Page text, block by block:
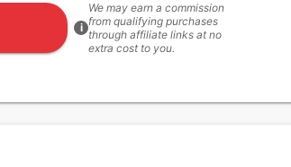
i
We may earn a commission
from qualifying purchases
through affiliate links at no
extra cost to you.